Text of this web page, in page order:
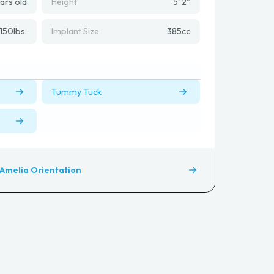
lbs. Implant Size 385cc
Tummy Tuck
Amelia Orientation